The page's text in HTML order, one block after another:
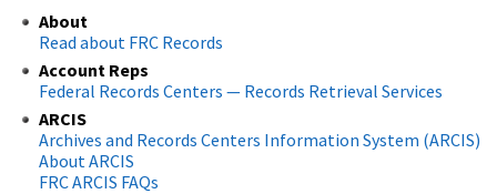
About
Read about FRC Records
Account Reps
Federal Records Centers — Records Retrieval Services
ARCIS
Archives and Records Centers Information System (ARCIS)
About ARCIS
FRC ARCIS FAQs